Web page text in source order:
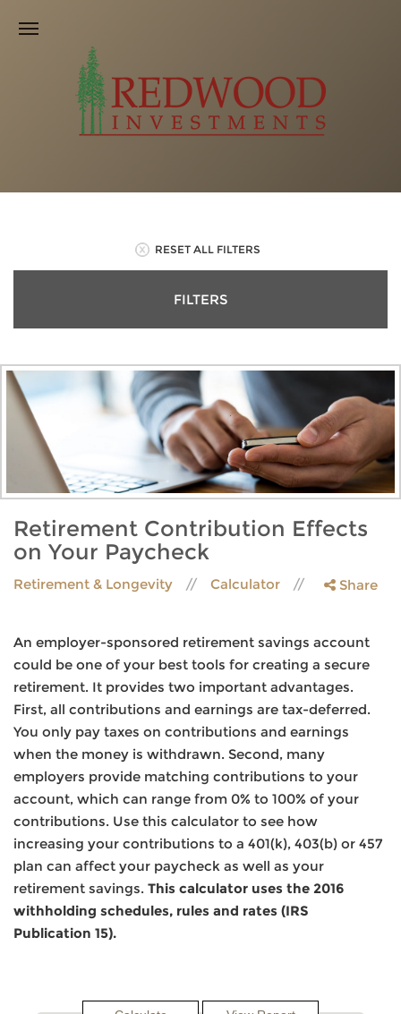
RESET ALL FILTERS
FILTERS
Retirement Contribution Effects
on Your Paycheck
Retirement & Longevity Calculator Share
An employer-sponsored retirement savings account
could be one of your best tools for creating a secure
retirement. It provides two important advantages.
First, all contributions and earnings are tax-deferred.
You only pay taxes on contributions and earnings
when the money is withdrawn. Second, many
employers provide matching contributions to your
account, which can range from 0% to 100% of your
contributions. Use this calculator to see how
increasing your contributions to a 401(k), 403(b) or 457
plan can affect your paycheck as well as your
retirement savings. This calculator uses the 2016
withholding schedules, rules and rates (IRS
Publication 15).